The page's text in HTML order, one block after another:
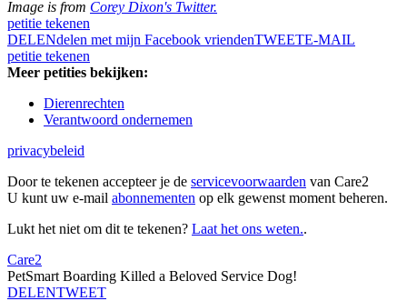
Image is from Corey Dixon's Twitter.
petitie tekenen
DELENdelen met mijn Facebook vriendenTWEETE-MAIL
petitie tekenen
Meer petities bekijken:
Dierenrechten
Verantwoord ondernemen
privacybeleid
Door te tekenen accepteer je de servicevoorwaarden van Care2
U kunt uw e-mail abonnementen op elk gewenst moment beheren.
Lukt het niet om dit te tekenen? Laat het ons weten..
Care2
PetSmart Boarding Killed a Beloved Service Dog!
DELENTWEET